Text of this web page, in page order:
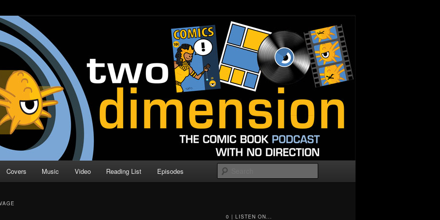
| Comic Book Podcast
Direction
Covers Music Video Reading List Episodes
0 | LISTEN ON...